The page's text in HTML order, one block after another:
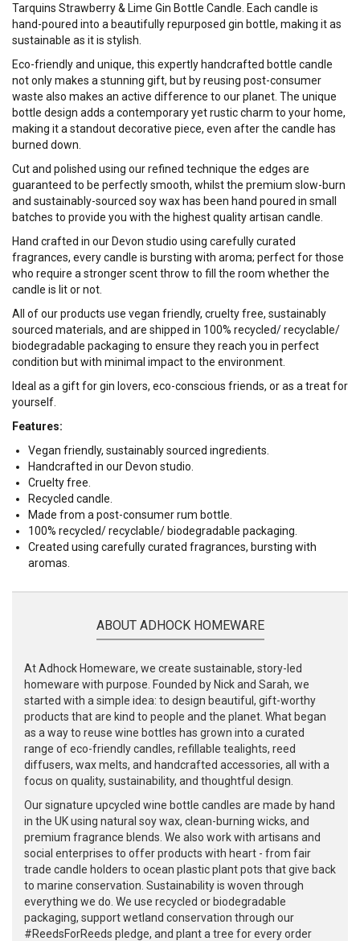
Tarquins Strawberry & Lime Gin Bottle Candle. Each candle is
hand-poured into a beautifully repurposed gin bottle, making it as
sustainable as it is stylish.
Eco-friendly and unique, this expertly handcrafted bottle candle
not only makes a stunning gift, but by reusing post-consumer
waste also makes an active difference to our planet. The unique
bottle design adds a contemporary yet rustic charm to your home,
making it a standout decorative piece, even after the candle has
burned down.
Cut and polished using our refined technique the edges are
guaranteed to be perfectly smooth, whilst the premium slow-burn
and sustainably-sourced soy wax has been hand poured in small
batches to provide you with the highest quality artisan candle.
Hand crafted in our Devon studio using carefully curated
fragrances, every candle is bursting with aroma; perfect for those
who require a stronger scent throw to fill the room whether the
candle is lit or not.
All of our products use vegan friendly, cruelty free, sustainably
sourced materials, and are shipped in 100% recycled/ recyclable/
biodegradable packaging to ensure they reach you in perfect
condition but with minimal impact to the environment.
Ideal as a gift for gin lovers, eco-conscious friends, or as a treat for
yourself.
Features:
Vegan friendly, sustainably sourced ingredients.
Handcrafted in our Devon studio.
Cruelty free.
Recycled candle.
Made from a post-consumer rum bottle.
100% recycled/ recyclable/ biodegradable packaging.
Created using carefully curated fragrances, bursting with
aromas.
ABOUT ADHOCK HOMEWARE
At Adhock Homeware, we create sustainable, story-led
homeware with purpose. Founded by Nick and Sarah, we
started with a simple idea: to design beautiful, gift-worthy
products that are kind to people and the planet. What began
as a way to reuse wine bottles has grown into a curated
range of eco-friendly candles, refillable tealights, reed
diffusers, wax melts, and handcrafted accessories, all with a
focus on quality, sustainability, and thoughtful design.
Our signature upcycled wine bottle candles are made by hand
in the UK using natural soy wax, clean-burning wicks, and
premium fragrance blends. We also work with artisans and
social enterprises to offer products with heart - from fair
trade candle holders to ocean plastic plant pots that give back
to marine conservation. Sustainability is woven through
everything we do. We use recycled or biodegradable
packaging, support wetland conservation through our
#ReedsForReeds pledge, and plant a tree for every order